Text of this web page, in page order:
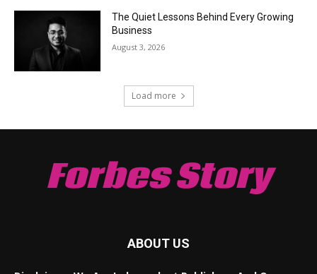
The Quiet Lessons Behind Every Growing
Business
August 3, 2026
Load more
Forbes Story
ABOUT US